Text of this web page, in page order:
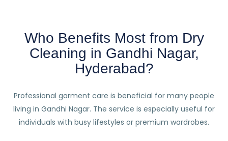
Who Benefits Most from Dry
Cleaning in Gandhi Nagar,
Hyderabad?
Professional garment care is beneficial for many people
living in Gandhi Nagar. The service is especially useful for
individuals with busy lifestyles or premium wardrobes.